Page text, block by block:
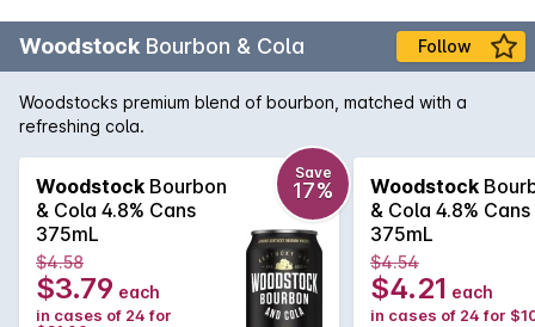
Woodstock Bourbon & Cola Follow
Woodstocks premium blend of bourbon, matched with a
refreshing cola.
Woodstock Bourbon
& Cola 4.8% Cans
375mL
Save
17%
$4.58
$3.79 each
in cases of 24 for
Woodstock
& Cola 4.8% Cans
375mL
$4.54
$4.21 each
in cases of 24 for